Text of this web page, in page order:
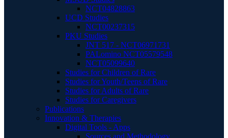
NCT04828863
UCD Studies
NCT00237315
PKU Studies
JNT 517 - NCT06971731
PALomino NCT05579548
NCT05099640
Studies for Children of Rare
Studies for Youth/Teens of Rare
Studies for Adults of Rare
Studies for Caregivers
Publications
Innovation & Therapies
Digital Tools - Apps
Sources and Methodology